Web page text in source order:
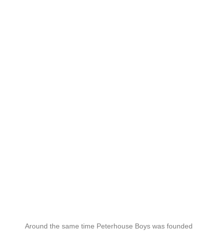
Around the same time Peterhouse Boys was founded